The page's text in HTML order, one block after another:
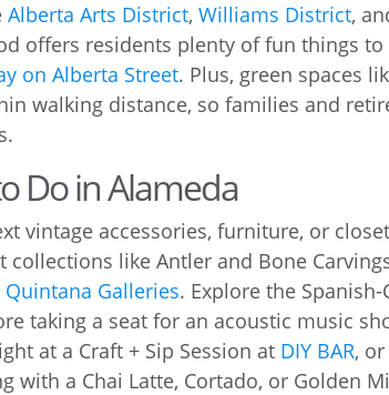
Alberta Arts District,Williams District,
offers residents plenty of fun things
on Alberta Street. Plus, green spaces
walking distance, so families and
Do in Alameda
vintage accessories, furniture, or
collections like Antler and Bone
Quintana Galleries. Explore the
taking a seat for an acoustic music
at a Craft + Sip Session at DIY BAR,
with a Chai Latte, Cortado, or Golden